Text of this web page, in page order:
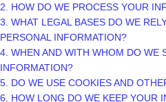
2. HOW DO WE PROCESS YOUR
3. WHAT LEGAL BASES DO WE
PERSONAL INFORMATION?
4. WHEN AND WITH WHOM DO WE
INFORMATION?
5. DO WE USE COOKIES AND
6. HOW LONG DO WE KEEP YOUR